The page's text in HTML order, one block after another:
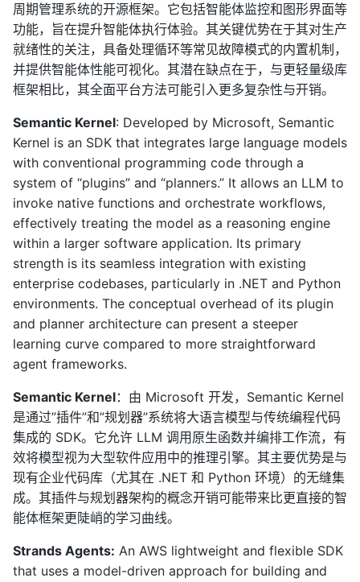
周期管理系统的开源框架。它包括智能体监控和图形界面等
功能，旨在提升智能体执行体验。其关键优势在于其对生产
就绪性的关注，具备处理循环等常见故障模式的内置机制，
并提供智能体性能可视化。其潜在缺点在于，与更轻量级库
框架相比，其全面平台方法可能引入更多复杂性与开销。
Semantic Kernel: Developed by Microsoft, Semantic
Kernel is an SDK that integrates large language models
with conventional programming code through a
system of “plugins” and “planners.” It allows an LLM to
invoke native functions and orchestrate workflows,
effectively treating the model as a reasoning engine
within a larger software application. Its primary
strength is its seamless integration with existing
enterprise codebases, particularly in .NET and Python
environments. The conceptual overhead of its plugin
and planner architecture can present a steeper
learning curve compared to more straightforward
agent frameworks.
Semantic Kernel：由 Microsoft 开发，Semantic Kernel
是通过”插件”和”规划器”系统将大语言模型与传统编程代码
集成的 SDK。它允许 LLM 调用原生函数并编排工作流，有
效将模型视为大型软件应用中的推理引擎。其主要优势是与
现有企业代码库（尤其在 .NET 和 Python 环境）的无缝集
成。其插件与规划器架构的概念开销可能带来比更直接的智
能体框架更陡峭的学习曲线。
Strands Agents: An AWS lightweight and flexible SDK
that uses a model-driven approach for building and